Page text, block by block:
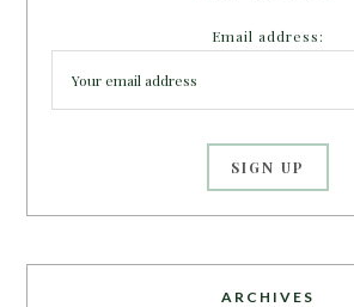
Email address:
ARCHIVES